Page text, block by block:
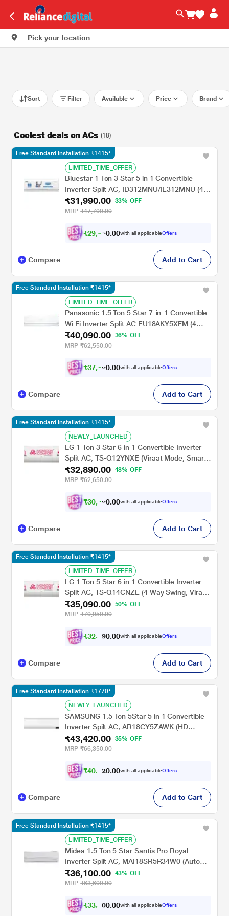
Pick your location
Sort Filter Available Price Brand
Coolest deals on ACs (18)
LIMITED_TIME_OFFER
Bluestar 1 Ton 3 Star 5 in 1 Convertible
Inverter Split AC, ID312MNU/IE312MNU (4
Way swing, PM 2.5 Filter, AI Pro, Blue Fins
Protection, 2024 Launch)
₹31,990.00
33% OFF
MRP ₹47,700.00
₹29,59 .00with all applicableOffers
Free Standard Installation ₹1415*
Compare Add to Cart
LIMITED_TIME_OFFER
Panasonic 1.5 Ton 5 Star 7-in-1 Convertible
Wi Fi Inverter Split AC EU18AKY5XFM (4
Way swing, MirAle, 100% Copper,PM 0.1
Filter for filtration, 2024 launch)
₹40,090.00
36% OFF
MRP ₹62,550.00
₹37,08 .00with all applicableOffers
Free Standard Installation ₹1415*
Compare Add to Cart
NEWLY_LAUNCHED
LG 1 Ton 3 Star 6 in 1 Convertible Inverter
Split AC, TS-Q12YNXE (Viraat Mode, Smart
Diagnosis System, 100% Copper, 2024
Launch)
₹32,890.00
48% OFF
MRP ₹62,650.00
₹30,42 .00with all applicableOffers
Free Standard Installation ₹1415*
Compare Add to Cart
LIMITED_TIME_OFFER
LG 1 Ton 5 Star 6 in 1 Convertible Inverter
Split AC, TS-Q14CNZE (4 Way Swing, Viraat
Mode, Smart Diagnosis System, 100%
Copper, 2024 Launch)
₹35,090.00
50% OFF
MRP ₹70,050.00
₹32, 5 0.00with all applicableOffers
Free Standard Installation ₹1415*
Compare Add to Cart
NEWLY_LAUNCHED
SAMSUNG 1.5 Ton 5Star 5 in 1 Convertible
Inverter Spilt AC, AR18CY5ZAWK (HD
Filter,100% Copper, R32, 2024 launch)
₹43,420.00
35% OFF
MRP ₹66,350.00
₹40, 160 .00with all applicableOffers
Free Standard Installation ₹1770*
Compare Add to Cart
LIMITED_TIME_OFFER
Midea 1.5 Ton 5 Star Santis Pro Royal
Inverter Split AC, MAI18SR5R34W0 (Auto
Cleanser,Refrigerant Leakage Detector, 100
Per cent Copper, 2024 Launch)
₹36,100.00
43% OFF
MRP ₹63,600.00
₹33, 6 0 .00with all applicableOffers
Free Standard Installation ₹1415*